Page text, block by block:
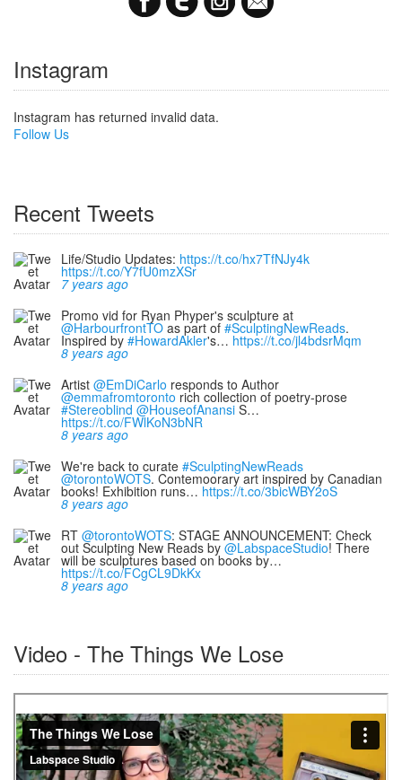
Instagram
Instagram has returned invalid data.
Follow Us
Recent Tweets
Life/Studio Updates: https://t.co/hx7TfNJy4k
https://t.co/Y7fU0mzXSr
7 years ago
Promo vid for Ryan Phyper's sculpture at
@HarbourfrontTO as part of #SculptingNewReads.
Inspired by #HowardAkler's… https://t.co/jl4bdsrMqm
8 years ago
Artist @EmDiCarlo responds to Author
@emmafromtoronto rich collection of poetry-prose
#Stereoblind @HouseofAnansi S…
https://t.co/FWlKoN3bNR
8 years ago
We're back to curate #SculptingNewReads
@torontoWOTS. Contemoorary art inspired by Canadian
books! Exhibition runs… https://t.co/3bicWBY2oS
8 years ago
RT @torontoWOTS: STAGE ANNOUNCEMENT: Check
out Sculpting New Reads by @LabspaceStudio! There
will be sculptures based on books by…
https://t.co/FCgCL9DkKx
8 years ago
Video - The Things We Lose